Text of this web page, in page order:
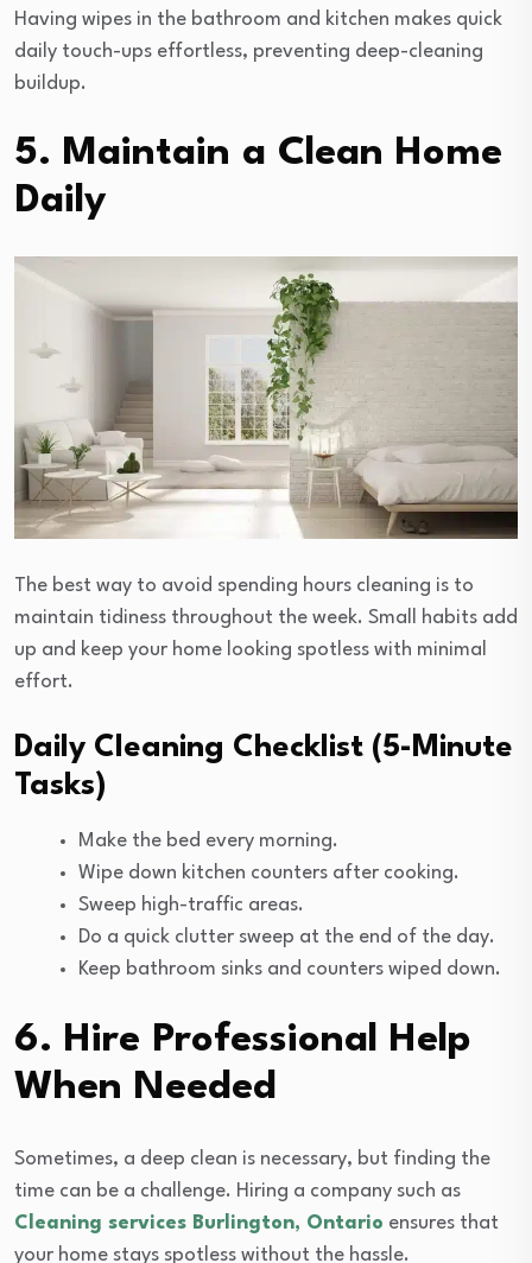
Having wipes in the bathroom and kitchen makes quick
daily touch-ups effortless, preventing deep-cleaning
buildup.
5. Maintain a Clean Home
Daily
The best way to avoid spending hours cleaning is to
maintain tidiness throughout the week. Small habits add
up and keep your home looking spotless with minimal
effort.
Daily Cleaning Checklist (5-Minute
Tasks)
Make the bed every morning.
Wipe down kitchen counters after cooking.
Sweep high-traffic areas.
Do a quick clutter sweep at the end of the day.
Keep bathroom sinks and counters wiped down.
6. Hire Professional Help
When Needed
Sometimes, a deep clean is necessary, but finding the
time can be a challenge. Hiring a company such as
Cleaning services Burlington, Ontario ensures that
your home stays spotless without the hassle.